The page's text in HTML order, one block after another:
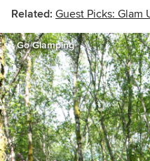
Related: Guest Picks: Glam
Go Glamping